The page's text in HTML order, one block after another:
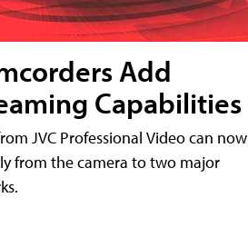
Add
Capabilities
JVC Professional Video can now
from the camera to two major